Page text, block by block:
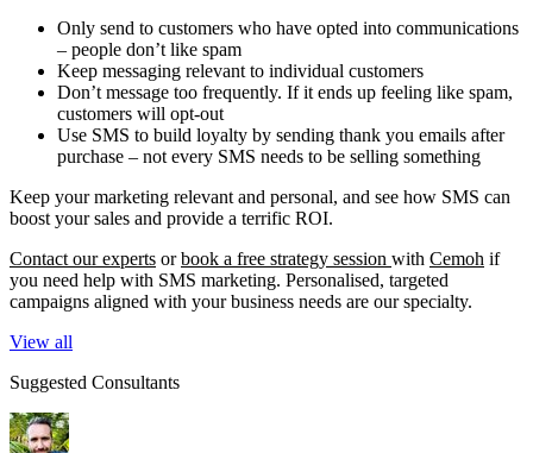
Only send to customers who have opted into communications
– people don’t like spam
Keep messaging relevant to individual customers
Don’t message too frequently. If it ends up feeling like spam,
customers will opt-out
Use SMS to build loyalty by sending thank you emails after
purchase – not every SMS needs to be selling something
Keep your marketing relevant and personal, and see how SMS can
boost your sales and provide a terrific ROI.
Contact our experts orbook a free strategy session with Cemoh if
you need help with SMS marketing. Personalised, targeted
campaigns aligned with your business needs are our specialty.
View all
Suggested Consultants